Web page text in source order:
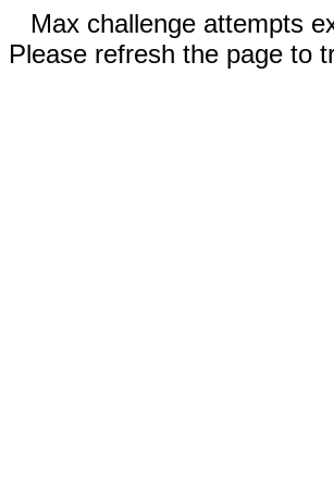
Max challenge attempts
Please refresh the page to